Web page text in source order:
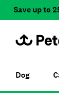
Save up to
Dog